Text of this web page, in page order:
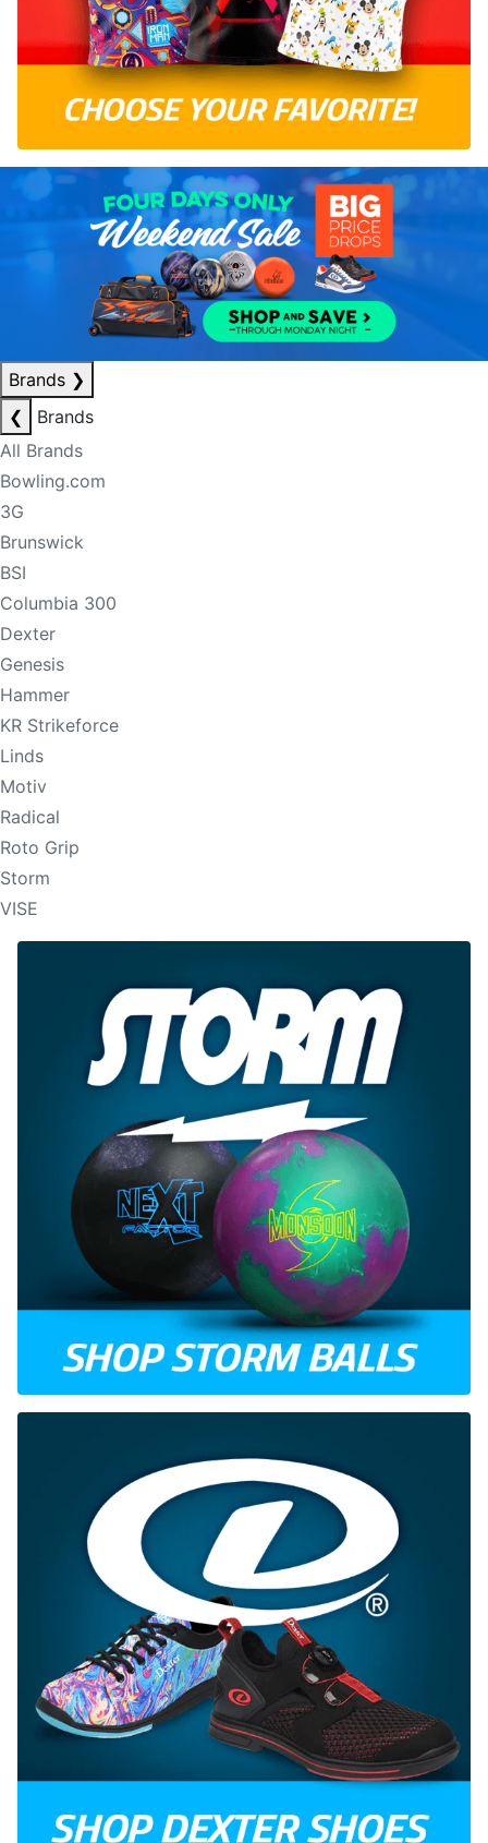
Brands ❯
❮
Brands
All Brands
Bowling.com
3G
Brunswick
BSI
Columbia 300
Dexter
Genesis
Hammer
KR Strikeforce
Linds
Motiv
Radical
Roto Grip
Storm
VISE